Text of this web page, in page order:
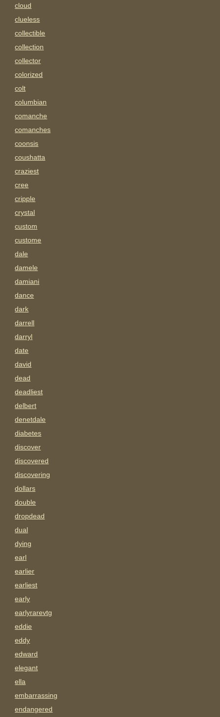
cloud
clueless
collectible
collection
collector
colorized
colt
columbian
comanche
comanches
coonsis
coushatta
craziest
cree
cripple
crystal
custom
custome
dale
damele
damiani
dance
dark
darrell
darryl
date
david
dead
deadliest
delbert
denetdale
diabetes
discover
discovered
discovering
dollars
double
dropdead
dual
dying
earl
earlier
earliest
early
earlyrarevtg
eddie
eddy
edward
elegant
ella
embarrassing
endangered